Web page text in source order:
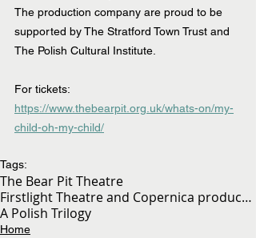
The production company are proud to be
supported by The Stratford Town Trust and
The Polish Cultural Institute.
For tickets:
https://www.thebearpit.org.uk/whats-on/my-
child-oh-my-child/
Tags:
The Bear Pit Theatre
Firstlight Theatre and Copernica production
A Polish Trilogy
Home